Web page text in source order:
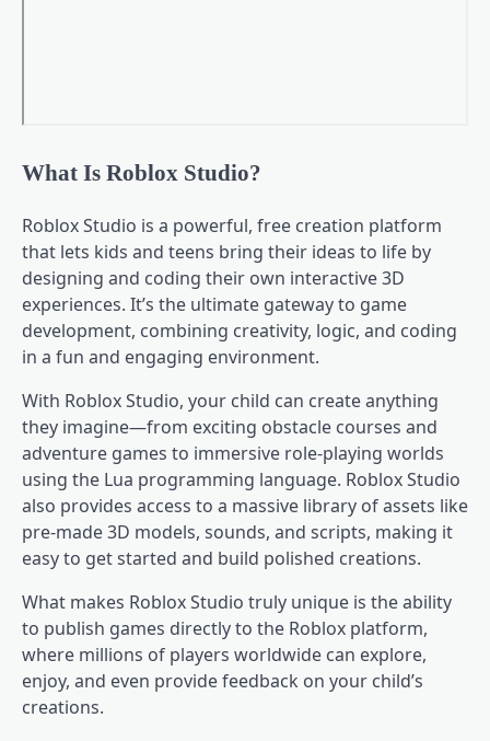
What Is Roblox Studio?
Roblox Studio is a powerful, free creation platform
that lets kids and teens bring their ideas to life by
designing and coding their own interactive 3D
experiences. It’s the ultimate gateway to game
development, combining creativity, logic, and coding
in a fun and engaging environment.
With Roblox Studio, your child can create anything
they imagine—from exciting obstacle courses and
adventure games to immersive role-playing worlds
using the Lua programming language. Roblox Studio
also provides access to a massive library of assets like
pre-made 3D models, sounds, and scripts, making it
easy to get started and build polished creations.
What makes Roblox Studio truly unique is the ability
to publish games directly to the Roblox platform,
where millions of players worldwide can explore,
enjoy, and even provide feedback on your child’s
creations.